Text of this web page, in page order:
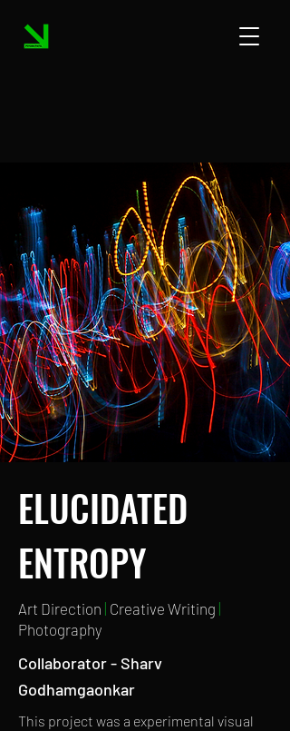
ELUCIDATED
ENTROPY
Art Direction Creative Writing
Photography
Collaborator - Sharv
Godhamgaonkar
This project was a experimental visual